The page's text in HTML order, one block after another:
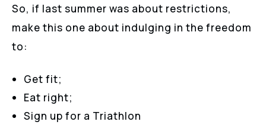
So, if last summer was about restrictions,
make this one about indulging in the freedom
to:
Get fit;
Eat right;
Sign up for a Triathlon